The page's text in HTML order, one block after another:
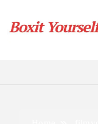
content